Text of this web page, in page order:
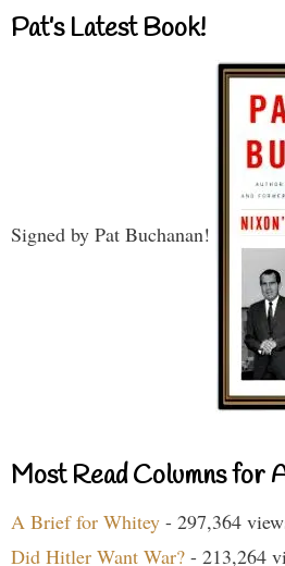
Pat’s Latest Book!
Signed by Pat Buchanan!
Most Read Columns for
A Brief for Whitey - 297,364
Did Hitler Want War? - 213,264